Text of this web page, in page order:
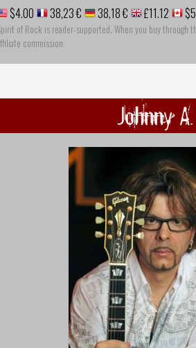
$4.00 38,23 € 38,18 € £11.12
of Rock is reader-supported. When you buy through
commission
Johnny A.